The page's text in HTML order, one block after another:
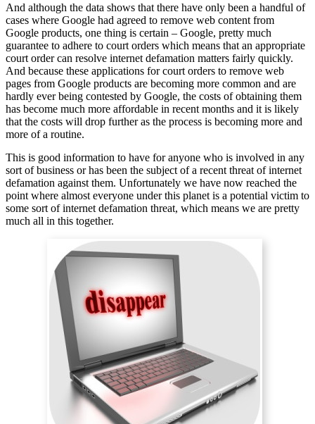
And although the data shows that there have only been a handful of
cases where Google had agreed to remove web content from
Google products, one thing is certain – Google, pretty much
guarantee to adhere to court orders which means that an appropriate
court order can resolve internet defamation matters fairly quickly.
And because these applications for court orders to remove web
pages from Google products are becoming more common and are
hardly ever being contested by Google, the costs of obtaining them
has become much more affordable in recent months and it is likely
that the costs will drop further as the process is becoming more and
more of a routine.
This is good information to have for anyone who is involved in any
sort of business or has been the subject of a recent threat of internet
defamation against them. Unfortunately we have now reached the
point where almost everyone under this planet is a potential victim to
some sort of internet defamation threat, which means we are pretty
much all in this together.